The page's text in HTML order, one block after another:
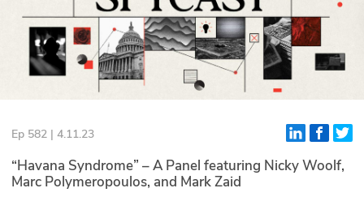
Briefings
Stories
Events
Glossary
N2K PRO
Ep 582 | 4.11.23
“Havana Syndrome” – A Panel featuring Nicky Woolf,
Marc Polymeropoulos, and Mark Zaid